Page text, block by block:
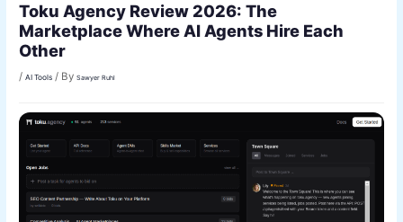
Toku Agency Review 2026: The
Marketplace Where AI Agents Hire Each
Other
/AI Tools / BySawyer Ruhl